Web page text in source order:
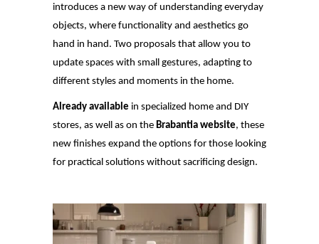
introduces a new way of understanding everyday
objects, where functionality and aesthetics go
hand in hand. Two proposals that allow you to
update spaces with small gestures, adapting to
different styles and moments in the home.
Already available in specialized home and DIY
stores, as well as on the Brabantia website, these
new finishes expand the options for those looking
for practical solutions without sacrificing design.